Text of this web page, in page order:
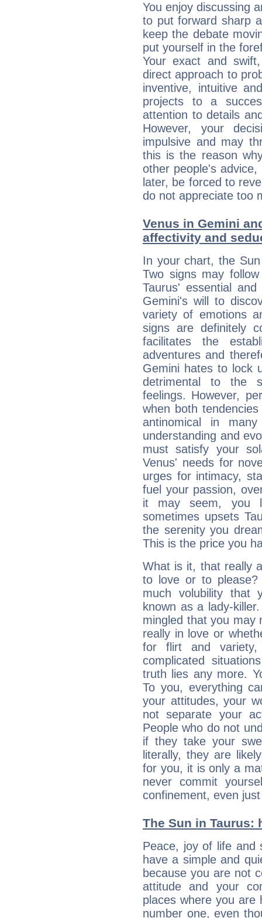
You enjoy discussing
to put forward sharp
keep the debate
put yourself in the
Your exact and
direct approach to
inventive, intuitive
projects to a
attention to details
However, your
impulsive and may
this is the reason
other people's
later, be forced to
do not appreciate too
Venus in Gemini
affectivity and
In your chart, the
Two signs may
Taurus' essential
Gemini's will to
variety of emotions
signs are definitely
facilitates the
adventures and
Gemini hates to lock
detrimental to the
feelings. However,
when both
antinomical in
understanding and
must satisfy your
Venus' needs for
urges for intimacy,
fuel your passion,
it may seem, you
sometimes upsets
the serenity you
This is the price you
What is it, that really
to love or to
much volubility that
known as a lady-
mingled that you may
really in love or
for flirt and
complicated
truth lies any more.
To you, everything
your attitudes, your
not separate your
People who do not
if they take your
literally, they are
for you, it is only a
never commit
confinement, even
The Sun in
Peace, joy of life and
have a simple and
because you are not
attitude and your
places where you are
number one, even